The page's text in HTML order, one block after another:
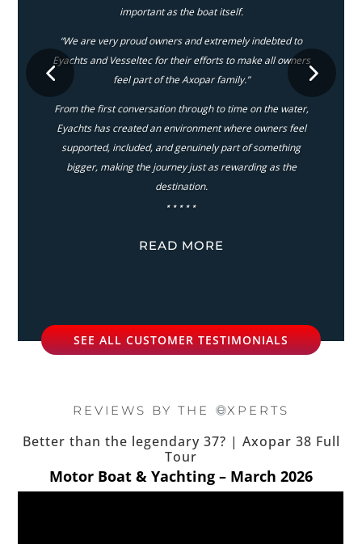
important as the boat itself.
“We are very proud owners and extremely indebted to
Eyachts and Vesseltec for their efforts to make all owners
feel part of the Axopar family.”
From the first conversation through to time on the water,
Eyachts has created an environment where owners feel
supported, included, and genuinely part of something
bigger, making the journey just as rewarding as the
destination.
⋆⋆⋆⋆⋆
READ MORE
SEE ALL CUSTOMER TESTIMONIALS
REVIEWS BY THE XPERTS
Better than the legendary 37? | Axopar 38 Full
Tour
Motor Boat & Yachting – March 2026